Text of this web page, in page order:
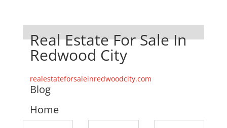
Real Estate For Sale In
Redwood City
realestateforsaleinredwoodcity.com
Blog
Home